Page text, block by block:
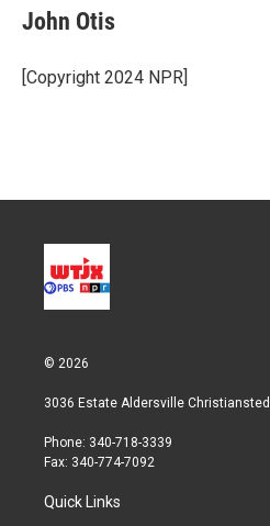
t
r
k
e
I
n
i
l
John Otis
[Copyright 2024 NPR]
© 2026
3036 Estate Aldersville
Phone: 340-718-3339
Fax: 340-774-7092
Quick Links